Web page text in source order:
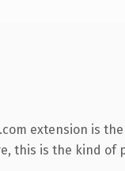
extension is
this is the kind